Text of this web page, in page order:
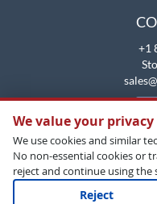
+1
We value your privacy
We use cookies and similar
No non-essential cookies or
reject and continue using the
Reject